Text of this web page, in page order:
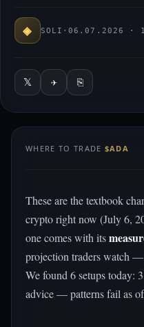
◈ SOLI ·06.07.2026 ·
𝕏 ✈ ⎘
WHERE TO TRADE $ADA
These are the textbook
crypto right now (July 6,
one comes with its
projection traders watch
We found 6 setups today:
advice — patterns fail as